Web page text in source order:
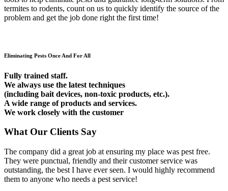
termites to rodents, count on us to quickly identify the source of the
problem and get the job done right the first time!
Eliminating Pests Once And For All
Fully trained staff.
We always use the latest techniques
(including bait devices, non-toxic products, etc.).
A wide range of products and services.
We work closely with the customer
What Our Clients Say
The company did a great job at ensuring my place was pest free.
They were punctual, friendly and their customer service was
outstanding, the best I have ever seen. I would highly recommend
them to anyone who needs a pest service!